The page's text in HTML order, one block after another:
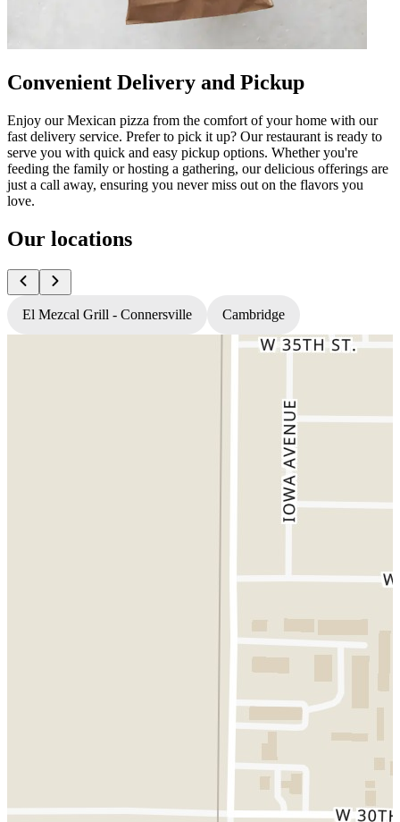
Convenient Delivery and Pickup
Enjoy our Mexican pizza from the comfort of your home with our
fast delivery service. Prefer to pick it up? Our restaurant is ready to
serve you with quick and easy pickup options. Whether you're
feeding the family or hosting a gathering, our delicious offerings are
just a call away, ensuring you never miss out on the flavors you
love.
Our locations
El Mezcal Grill - Connersville Cambridge